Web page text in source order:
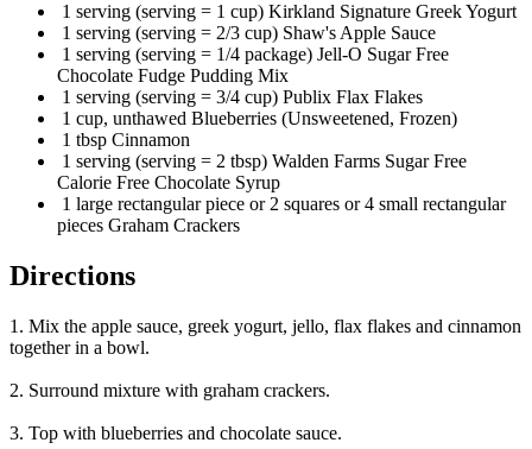
1 serving (serving = 1 cup) Kirkland Signature Greek Yogurt
1 serving (serving = 2/3 cup) Shaw's Apple Sauce
1 serving (serving = 1/4 package) Jell-O Sugar Free
Chocolate Fudge Pudding Mix
1 serving (serving = 3/4 cup) Publix Flax Flakes
1 cup, unthawed Blueberries (Unsweetened, Frozen)
1 tbsp Cinnamon
1 serving (serving = 2 tbsp) Walden Farms Sugar Free
Calorie Free Chocolate Syrup
1 large rectangular piece or 2 squares or 4 small rectangular
pieces Graham Crackers
Directions
1. Mix the apple sauce, greek yogurt, jello, flax flakes and cinnamon
together in a bowl.
2. Surround mixture with graham crackers.
3. Top with blueberries and chocolate sauce.